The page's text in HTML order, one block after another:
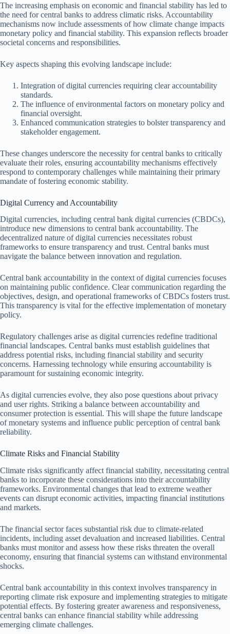
The increasing emphasis on economic and financial stability has led to
the need for central banks to address climatic risks. Accountability
mechanisms now include assessments of how climate change impacts
monetary policy and financial stability. This expansion reflects broader
societal concerns and responsibilities.
Key aspects shaping this evolving landscape include:
Integration of digital currencies requiring clear accountability
standards.
The influence of environmental factors on monetary policy and
financial oversight.
Enhanced communication strategies to bolster transparency and
stakeholder engagement.
These changes underscore the necessity for central banks to critically
evaluate their roles, ensuring accountability mechanisms effectively
respond to contemporary challenges while maintaining their primary
mandate of fostering economic stability.
Digital Currency and Accountability
Digital currencies, including central bank digital currencies (CBDCs),
introduce new dimensions to central bank accountability. The
decentralized nature of digital currencies necessitates robust
frameworks to ensure transparency and trust. Central banks must
navigate the balance between innovation and regulation.
Central bank accountability in the context of digital currencies focuses
on maintaining public confidence. Clear communication regarding the
objectives, design, and operational frameworks of CBDCs fosters trust.
This transparency is vital for the effective implementation of monetary
policy.
Regulatory challenges arise as digital currencies redefine traditional
financial landscapes. Central banks must establish guidelines that
address potential risks, including financial stability and security
concerns. Harnessing technology while ensuring accountability is
paramount for sustaining economic integrity.
As digital currencies evolve, they also pose questions about privacy
and user rights. Striking a balance between accountability and
consumer protection is essential. This will shape the future landscape
of monetary systems and influence public perception of central bank
reliability.
Climate Risks and Financial Stability
Climate risks significantly affect financial stability, necessitating central
banks to incorporate these considerations into their accountability
frameworks. Environmental changes that lead to extreme weather
events can disrupt economic activities, impacting financial institutions
and markets.
The financial sector faces substantial risk due to climate-related
incidents, including asset devaluation and increased liabilities. Central
banks must monitor and assess how these risks threaten the overall
economy, ensuring that financial systems can withstand environmental
shocks.
Central bank accountability in this context involves transparency in
reporting climate risk exposure and implementing strategies to mitigate
potential effects. By fostering greater awareness and responsiveness,
central banks can enhance financial stability while addressing
emerging climate challenges.